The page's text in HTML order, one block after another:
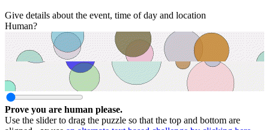
Give details about the event, time of day and location
Human?
Prove you are human please.
Use the slider to drag the puzzle so that the top and bottom are